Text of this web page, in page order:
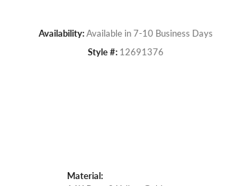
Availability:Available in 7-10 Business Days
Style #: 12691376
Material: